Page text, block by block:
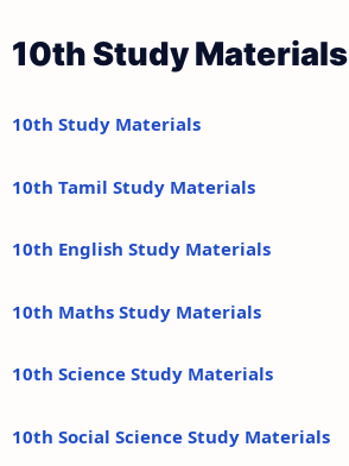
10th Study Materials
10th Study Materials
10th Tamil Study Materials
10th English Study Materials
10th Maths Study Materials
10th Science Study Materials
10th Social Science Study Materials